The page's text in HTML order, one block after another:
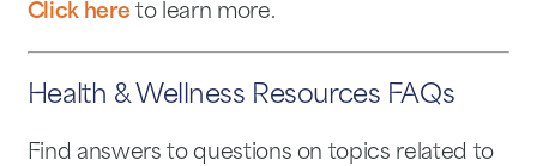
Click here to learn more.
Health & Wellness Resources FAQs
Find answers to questions on topics related to